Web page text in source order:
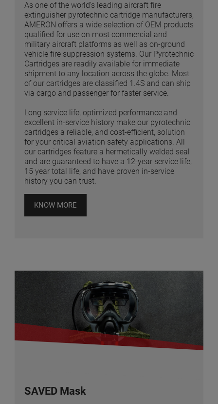
As one of the world’s leading aircraft fire
extinguisher pyrotechnic cartridge manufacturers,
AMERON offers a wide selection of OEM products
qualified for use on most commercial and
military aircraft platforms as well as on-ground
vehicle fire suppression systems. Our Pyrotechnic
Cartridges are readily available for immediate
shipment to any location across the globe. Most
of our cartridges are classified 1.4S and can ship
via cargo and passenger for faster service.
Long service life, optimized performance and
excellent in-service history make our pyrotechnic
cartridges a reliable, and cost-efficient, solution
for your critical aviation safety applications. All
our cartridges feature a hermetically welded seal
and are guaranteed to have a 12-year service life,
15 year total life, and have proven in-service
history you can trust.
KNOW MORE
SAVED Mask